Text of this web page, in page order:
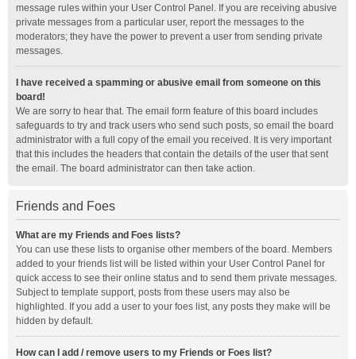
message rules within your User Control Panel. If you are receiving abusive
private messages from a particular user, report the messages to the
moderators; they have the power to prevent a user from sending private
messages.
I have received a spamming or abusive email from someone on this
board!
We are sorry to hear that. The email form feature of this board includes
safeguards to try and track users who send such posts, so email the board
administrator with a full copy of the email you received. It is very important
that this includes the headers that contain the details of the user that sent
the email. The board administrator can then take action.
Friends and Foes
What are my Friends and Foes lists?
You can use these lists to organise other members of the board. Members
added to your friends list will be listed within your User Control Panel for
quick access to see their online status and to send them private messages.
Subject to template support, posts from these users may also be
highlighted. If you add a user to your foes list, any posts they make will be
hidden by default.
How can I add / remove users to my Friends or Foes list?